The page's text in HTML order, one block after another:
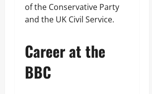
of the Conservative Party
and the UK Civil Service.
Career at the
BBC